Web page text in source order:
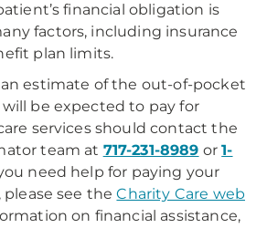
financial obligation is
factors, including insurance
plan limits.
estimate of the out-of-pocket
be expected to pay for
services should contact the
team at 717-231-8989 or1-
need help for paying your
please see theCharity Care web
on financial assistance,